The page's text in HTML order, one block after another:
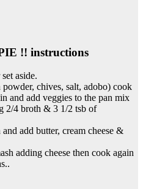
!! instructions
aside.
chives, salt, adobo) cook
and add veggies to the pan mix
2/4 broth & 3 1/2 tsb of
add butter, cream cheese &
adding cheese then cook again